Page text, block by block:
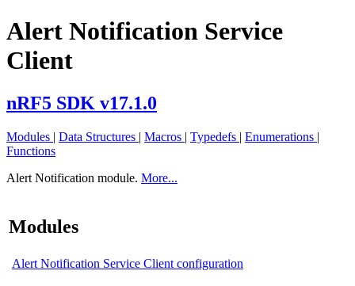
Alert Notification Service
Client
nRF5 SDK v17.1.0
Modules | Data Structures | Macros | Typedefs | Enumerations |
Functions
Alert Notification module. More...
Modules
Alert Notification Service Client configuration